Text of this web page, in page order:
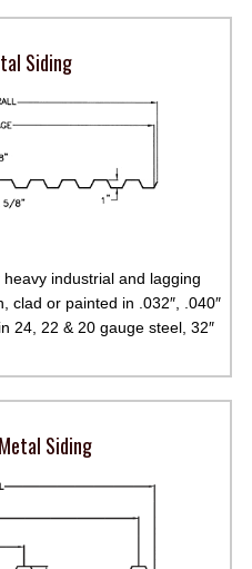
Siding
industrial and lagging
clad or painted in .032″, .040″
24, 22 & 20 gauge steel, 32″
Siding